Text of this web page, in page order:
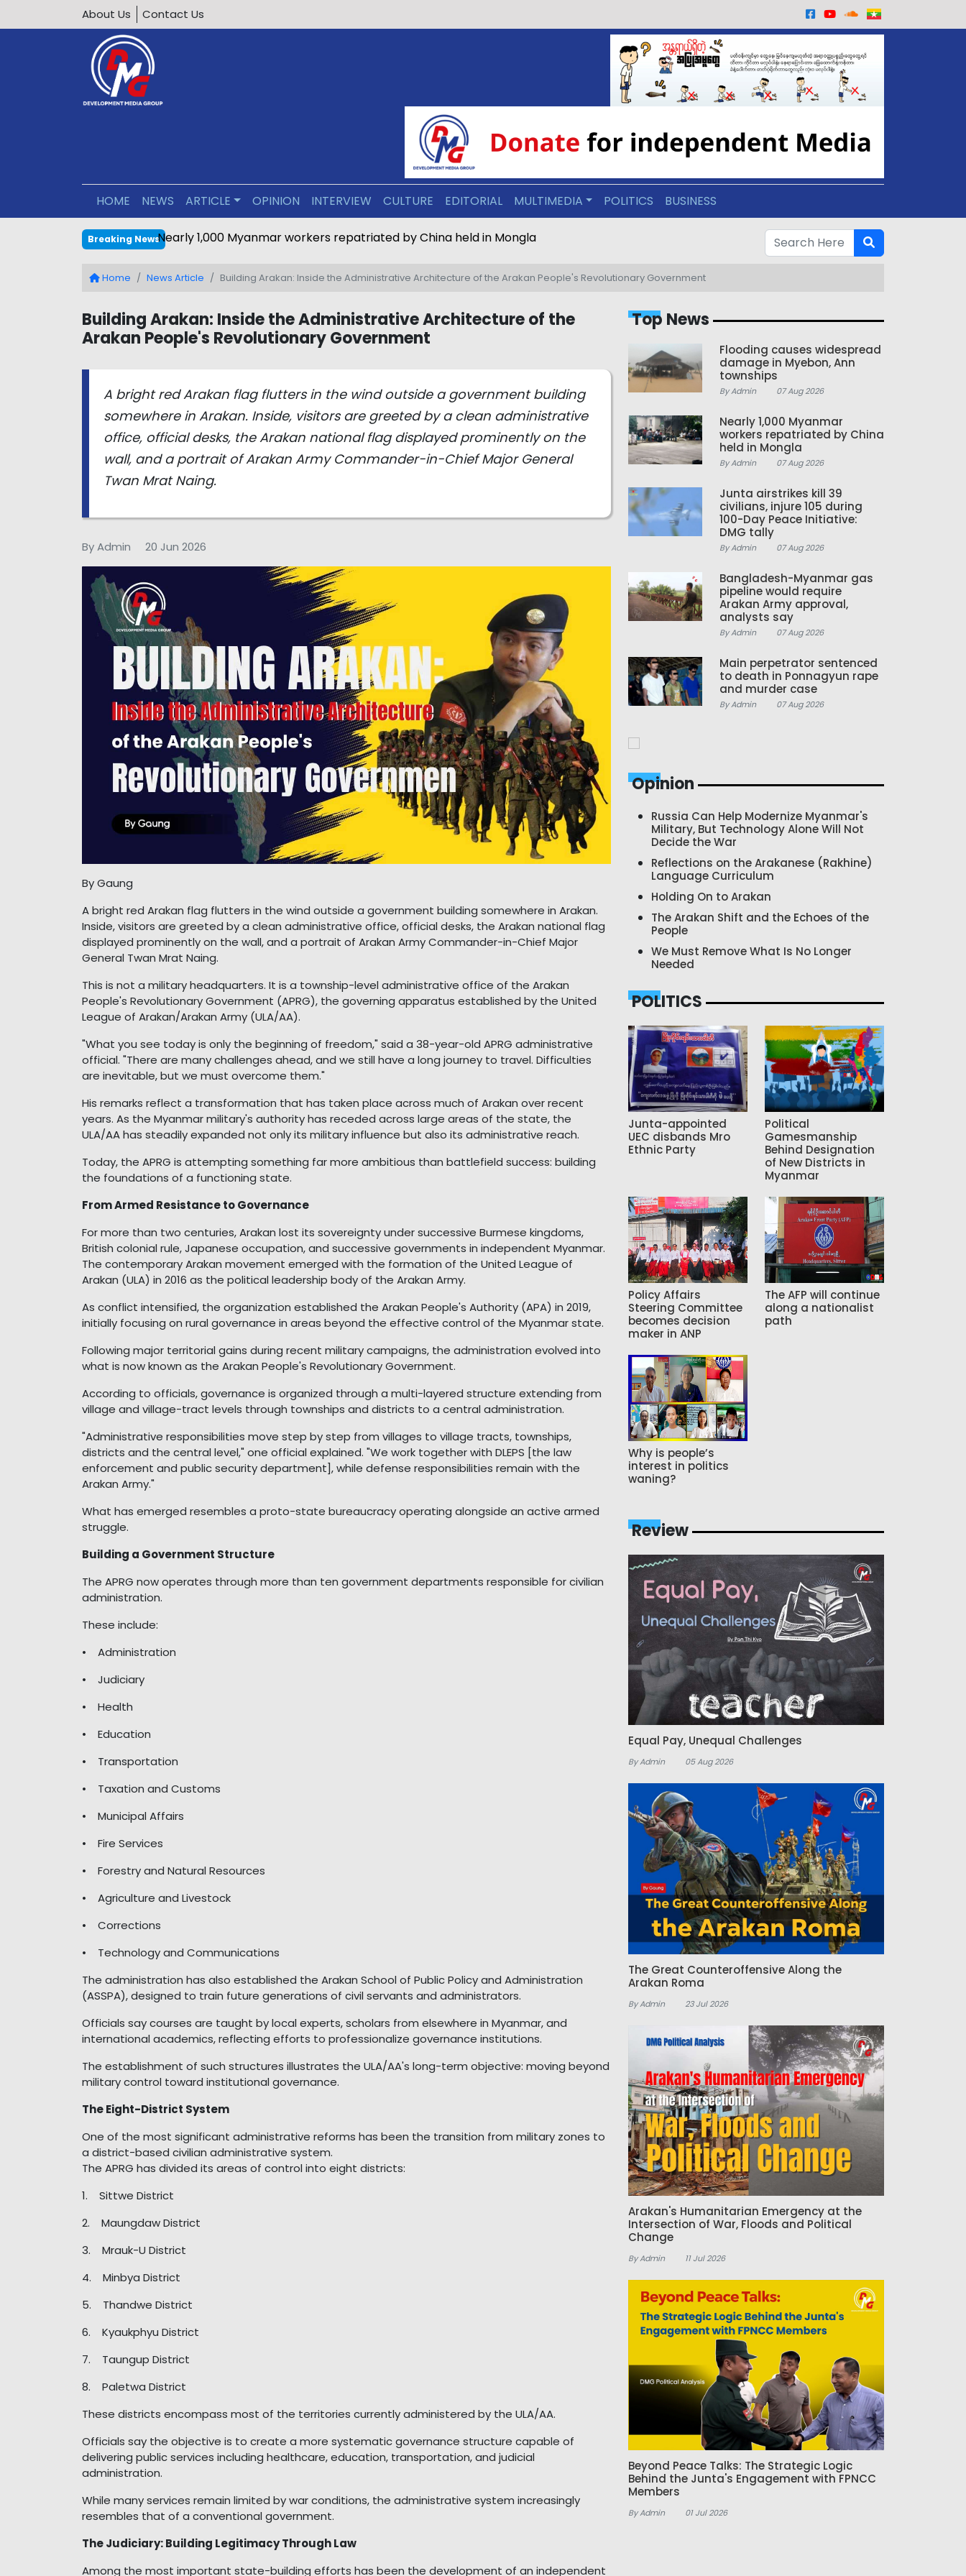
About Us Contact Us
HOME NEWS ARTICLE OPINION INTERVIEW CULTURE EDITORIAL MULTIMEDIA POLITICS BUSINESS
Breaking NewsNearly 1,000 Myanmar workers repatriated by China held in Mongla
Home News Article Building Arakan: Inside the Administrative Architecture of the Arakan People's Revolutionary Government
Building Arakan: Inside the Administrative Architecture of the
Arakan People's Revolutionary Government
A bright red Arakan flag flutters in the wind outside a government building
somewhere in Arakan. Inside, visitors are greeted by a clean administrative
office, official desks, the Arakan national flag displayed prominently on the
wall, and a portrait of Arakan Army Commander-in-Chief Major General
Twan Mrat Naing.
By Admin 20 Jun 2026
By Gaung
A bright red Arakan flag flutters in the wind outside a government building somewhere in Arakan.
Inside, visitors are greeted by a clean administrative office, official desks, the Arakan national flag
displayed prominently on the wall, and a portrait of Arakan Army Commander-in-Chief Major
General Twan Mrat Naing.
This is not a military headquarters. It is a township-level administrative office of the Arakan
People's Revolutionary Government (APRG), the governing apparatus established by the United
League of Arakan/Arakan Army (ULA/AA).
"What you see today is only the beginning of freedom," said a 38-year-old APRG administrative
official. "There are many challenges ahead, and we still have a long journey to travel. Difficulties
are inevitable, but we must overcome them."
His remarks reflect a transformation that has taken place across much of Arakan over recent
years. As the Myanmar military's authority has receded across large areas of the state, the
ULA/AA has steadily expanded not only its military influence but also its administrative reach.
Today, the APRG is attempting something far more ambitious than battlefield success: building
the foundations of a functioning state.
From Armed Resistance to Governance
For more than two centuries, Arakan lost its sovereignty under successive Burmese kingdoms,
British colonial rule, Japanese occupation, and successive governments in independent Myanmar.
The contemporary Arakan movement emerged with the formation of the United League of
Arakan (ULA) in 2016 as the political leadership body of the Arakan Army.
As conflict intensified, the organization established the Arakan People's Authority (APA) in 2019,
initially focusing on rural governance in areas beyond the effective control of the Myanmar state.
Following major territorial gains during recent military campaigns, the administration evolved into
what is now known as the Arakan People's Revolutionary Government.
According to officials, governance is organized through a multi-layered structure extending from
village and village-tract levels through townships and districts to a central administration.
"Administrative responsibilities move step by step from villages to village tracts, townships,
districts and the central level," one official explained. "We work together with DLEPS [the law
enforcement and public security department], while defense responsibilities remain with the
Arakan Army."
What has emerged resembles a proto-state bureaucracy operating alongside an active armed
struggle.
Building a Government Structure
The APRG now operates through more than ten government departments responsible for civilian
administration.
These include:
• Administration
• Judiciary
• Health
• Education
• Transportation
• Taxation and Customs
• Municipal Affairs
• Fire Services
• Forestry and Natural Resources
• Agriculture and Livestock
• Corrections
• Technology and Communications
The administration has also established the Arakan School of Public Policy and Administration
(ASSPA), designed to train future generations of civil servants and administrators.
Officials say courses are taught by local experts, scholars from elsewhere in Myanmar, and
international academics, reflecting efforts to professionalize governance institutions.
The establishment of such structures illustrates the ULA/AA's long-term objective: moving beyond
military control toward institutional governance.
The Eight-District System
One of the most significant administrative reforms has been the transition from military zones to
a district-based civilian administrative system.
The APRG has divided its areas of control into eight districts:
1. Sittwe District
2. Maungdaw District
3. Mrauk-U District
4. Minbya District
5. Thandwe District
6. Kyaukphyu District
7. Taungup District
8. Paletwa District
These districts encompass most of the territories currently administered by the ULA/AA.
Officials say the objective is to create a more systematic governance structure capable of
delivering public services including healthcare, education, transportation, and judicial
administration.
While many services remain limited by war conditions, the administrative system increasingly
resembles that of a conventional government.
The Judiciary: Building Legitimacy Through Law
Among the most important state-building efforts has been the development of an independent
Top News
Flooding causes widespread
damage in Myebon, Ann
townships
By Admin 07 Aug 2026
Nearly 1,000 Myanmar
workers repatriated by China
held in Mongla
By Admin 07 Aug 2026
Junta airstrikes kill 39
civilians, injure 105 during
100-Day Peace Initiative:
DMG tally
By Admin 07 Aug 2026
Bangladesh-Myanmar gas
pipeline would require
Arakan Army approval,
analysts say
By Admin 07 Aug 2026
Main perpetrator sentenced
to death in Ponnagyun rape
and murder case
By Admin 07 Aug 2026
Opinion
Russia Can Help Modernize Myanmar's
Military, But Technology Alone Will Not
Decide the War
Reflections on the Arakanese (Rakhine)
Language Curriculum
Holding On to Arakan
The Arakan Shift and the Echoes of the
People
We Must Remove What Is No Longer
Needed
POLITICS
Junta-appointed
UEC disbands Mro
Ethnic Party
Political
Gamesmanship
Behind Designation
of New Districts in
Myanmar
Policy Affairs
Steering Committee
becomes decision
maker in ANP
The AFP will continue
along a nationalist
path
Why is people’s
interest in politics
waning?
Review
Equal Pay, Unequal Challenges
By Admin 05 Aug 2026
The Great Counteroffensive Along the
Arakan Roma
By Admin 23 Jul 2026
Arakan's Humanitarian Emergency at the
Intersection of War, Floods and Political
Change
By Admin 11 Jul 2026
Beyond Peace Talks: The Strategic Logic
Behind the Junta's Engagement with FPNCC
Members
By Admin 01 Jul 2026